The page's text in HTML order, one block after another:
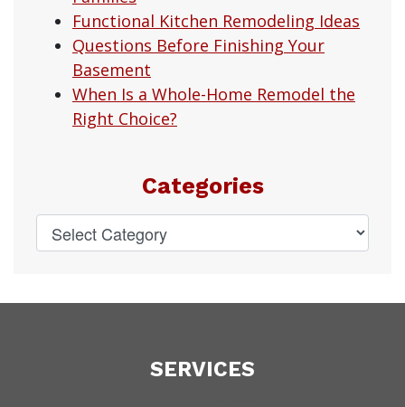
Functional Kitchen Remodeling Ideas
Questions Before Finishing Your
Basement
When Is a Whole-Home Remodel the
Right Choice?
Categories
SERVICES